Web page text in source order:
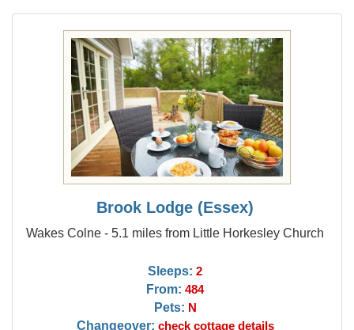
Brook Lodge (Essex)
Wakes Colne - 5.1 miles from Little Horkesley Church
Sleeps: 2
From: 484
Pets: N
Changeover: check cottage details